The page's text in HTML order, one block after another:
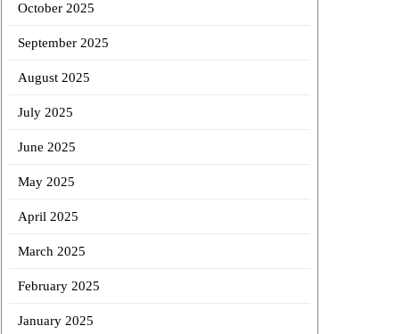
October 2025
September 2025
August 2025
July 2025
June 2025
May 2025
April 2025
March 2025
February 2025
January 2025